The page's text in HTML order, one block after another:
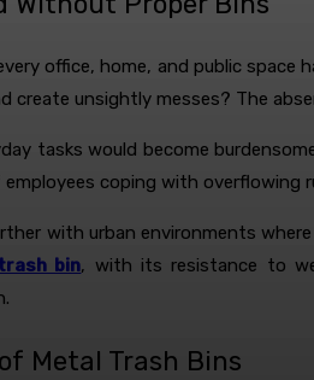
office, home, and public
create unsightly messes? The
tasks would become
coping with
with urban environments
bin, with its resistance to
Metal Trash Bins